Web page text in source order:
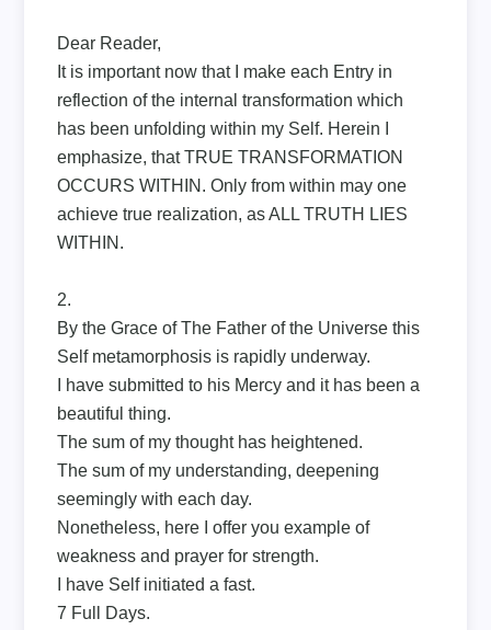
Dear Reader,
It is important now that I make each Entry in
reflection of the internal transformation which
has been unfolding within my Self. Herein I
emphasize, that TRUE TRANSFORMATION
OCCURS WITHIN. Only from within may one
achieve true realization, as ALL TRUTH LIES
WITHIN.
2.
By the Grace of The Father of the Universe this
Self metamorphosis is rapidly underway.
I have submitted to his Mercy and it has been a
beautiful thing.
The sum of my thought has heightened.
The sum of my understanding, deepening
seemingly with each day.
Nonetheless, here I offer you example of
weakness and prayer for strength.
I have Self initiated a fast.
7 Full Days.